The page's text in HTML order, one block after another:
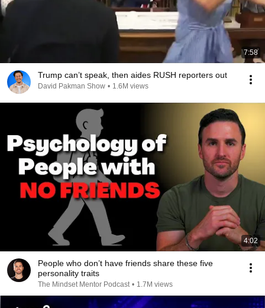
7:58
Trump can’t speak, then aides RUSH reporters out
David Pakman Show • 1.6M views
4:02
People who don’t have friends share these five
personality traits
The Mindset Mentor Podcast • 1.7M views